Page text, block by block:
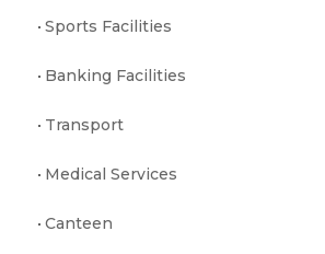
Sports Facilities
Banking Facilities
Transport
Medical Services
Canteen